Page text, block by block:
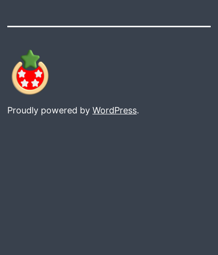
Proudly powered by WordPress.